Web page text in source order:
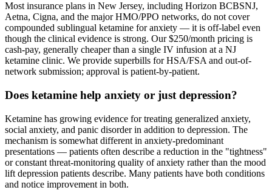
Most insurance plans in New Jersey, including Horizon BCBSNJ,
Aetna, Cigna, and the major HMO/PPO networks, do not cover
compounded sublingual ketamine for anxiety — it is off-label even
though the clinical evidence is strong. Our $250/month pricing is
cash-pay, generally cheaper than a single IV infusion at a NJ
ketamine clinic. We provide superbills for HSA/FSA and out-of-
network submission; approval is patient-by-patient.
Does ketamine help anxiety or just depression?
Ketamine has growing evidence for treating generalized anxiety,
social anxiety, and panic disorder in addition to depression. The
mechanism is somewhat different in anxiety-predominant
presentations — patients often describe a reduction in the "tightness"
or constant threat-monitoring quality of anxiety rather than the mood
lift depression patients describe. Many patients have both conditions
and notice improvement in both.